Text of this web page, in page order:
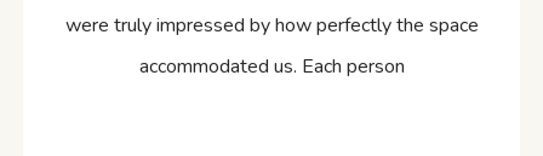
were truly impressed by how perfectly the space
accommodated us. Each person